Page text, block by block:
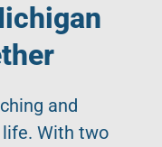
and
With two